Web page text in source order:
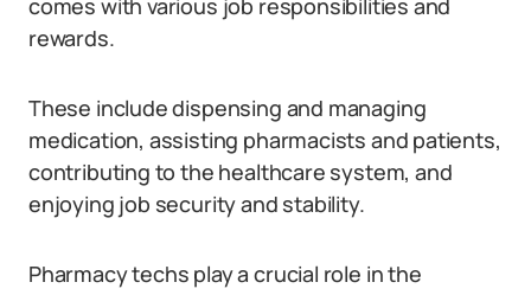
comes with various job responsibilities and
rewards.
These include dispensing and managing
medication, assisting pharmacists and patients,
contributing to the healthcare system, and
enjoying job security and stability.
Pharmacy techs play a crucial role in the